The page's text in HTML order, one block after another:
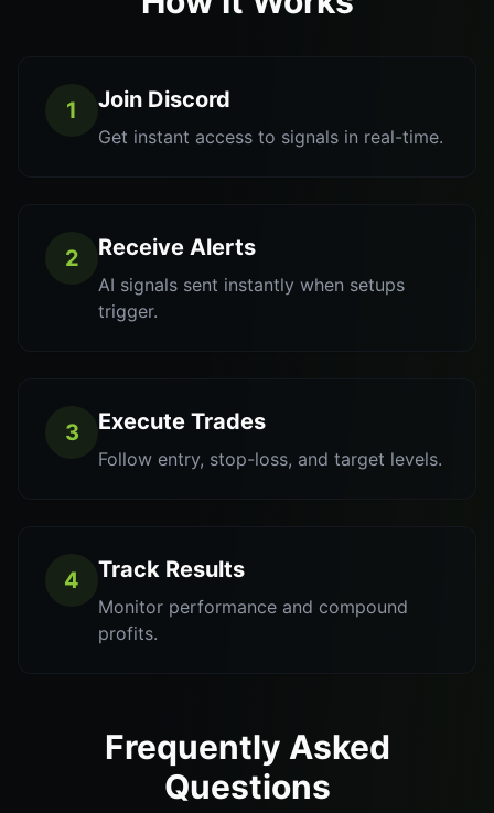
1 Join Discord
Get instant access to signals in real-time.
2 Receive Alerts
AI signals sent instantly when setups
trigger.
3 Execute Trades
Follow entry, stop-loss, and target levels.
4 Track Results
Monitor performance and compound
profits.
Frequently Asked
Questions